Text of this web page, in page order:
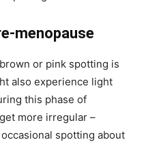
menopause
or pink spotting is
also experience light
this phase of
more irregular –
spotting about